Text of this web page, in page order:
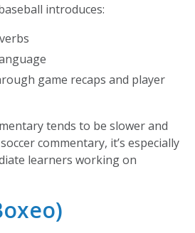
introduces:
game recaps and player
tends to be slower and
commentary, it’s especially
learners working on